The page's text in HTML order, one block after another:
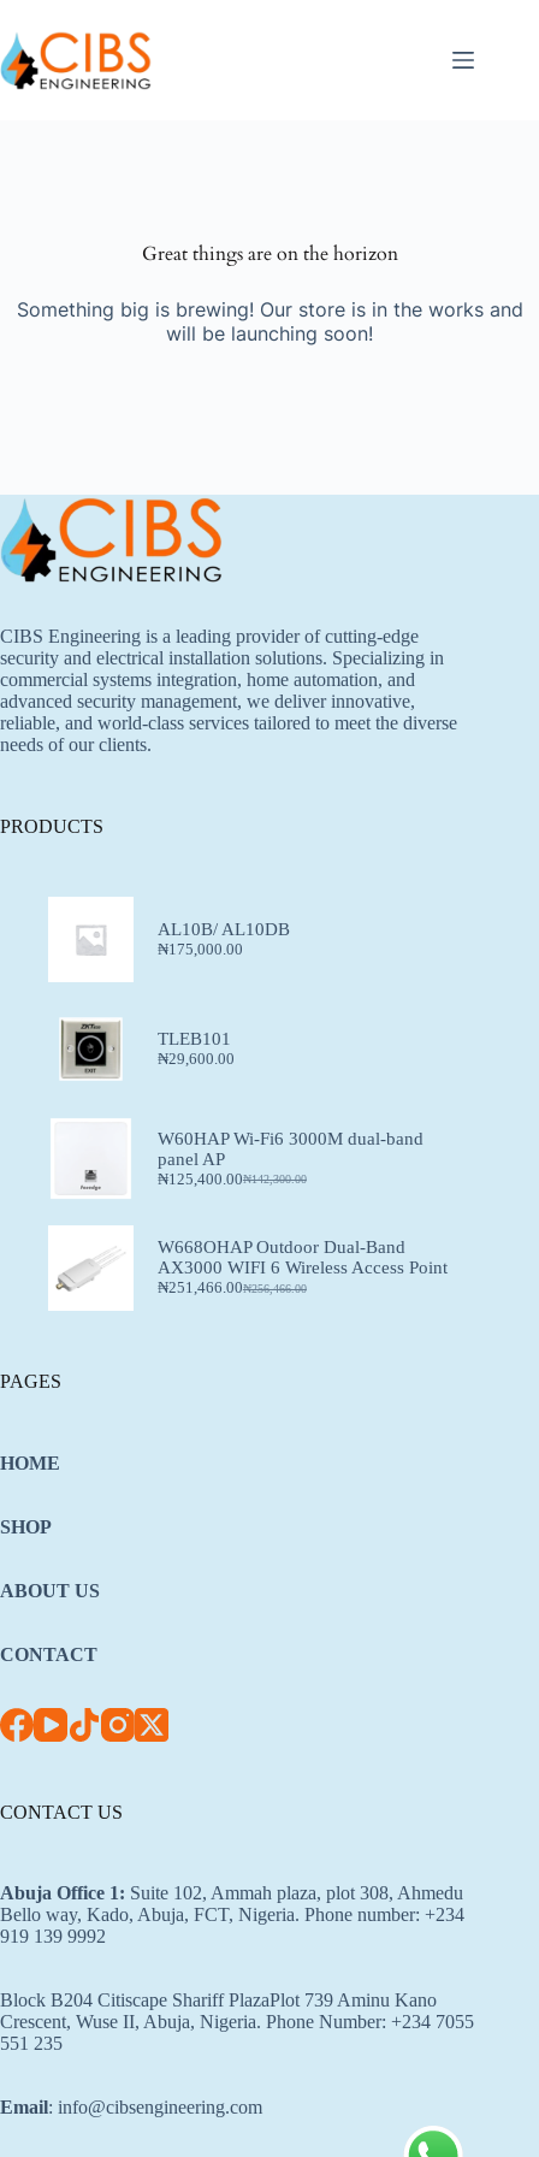
Great things are on the horizon
Something big is brewing! Our store is in the works and
will be launching soon!
CIBS Engineering is a leading provider of cutting-edge
security and electrical installation solutions. Specializing in
commercial systems integration, home automation, and
advanced security management, we deliver innovative,
reliable, and world-class services tailored to meet the diverse
needs of our clients.
PRODUCTS
AL10B/ AL10DB
₦175,000.00
TLEB101
₦29,600.00
W60HAP Wi-Fi6 3000M dual-band
panel AP
₦142,300.00
₦125,400.00
W668OHAP Outdoor Dual-Band
AX3000 WIFI 6 Wireless Access Point
₦256,466.00
₦251,466.00
PAGES
HOME
SHOP
ABOUT US
CONTACT
CONTACT US
Abuja Office 1: Suite 102, Ammah plaza, plot 308, Ahmedu
Bello way, Kado, Abuja, FCT, Nigeria. Phone number: +234
919 139 9992
Block B204 Citiscape Shariff PlazaPlot 739 Aminu Kano
Crescent, Wuse II, Abuja, Nigeria. Phone Number: +234 7055
551 235
Email: info@cibsengineering.com